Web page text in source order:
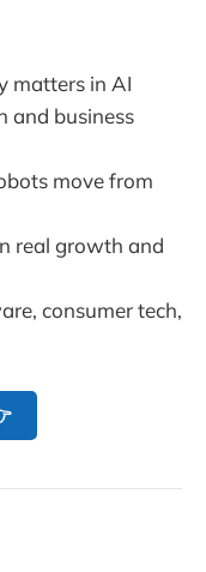
matters in AI
and business
move from
real growth and
consumer tech,